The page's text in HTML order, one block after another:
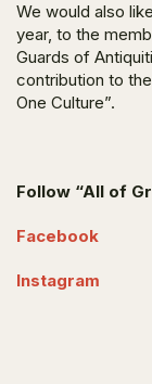
We would also
year, to the
Guards of
contribution to
One Culture”.
Follow “All of
Facebook
Instagram